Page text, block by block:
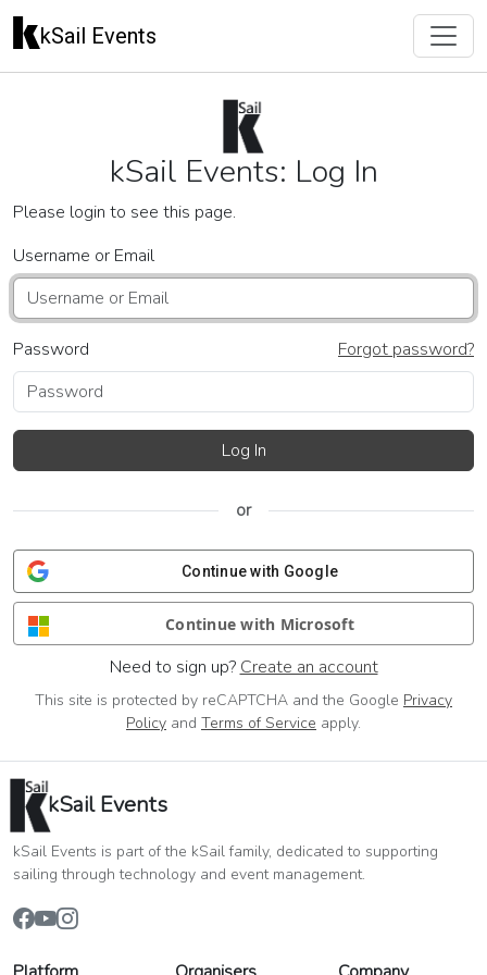
kSail Events
kSail Events: Log In
Please login to see this page.
Username or Email
Password Forgot password?
Log In
or
Continue with Google
Continue with Microsoft
Need to sign up? Create an account
This site is protected by reCAPTCHA and the Google Privacy
Policy and Terms of Service apply.
kSail Events
kSail Events is part of the kSail family, dedicated to supporting
sailing through technology and event management.